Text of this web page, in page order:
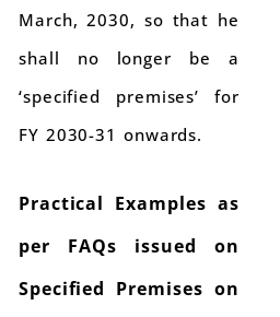
March, 2030, so that he
shall no longer be a
‘specified premises’ for
FY 2030-31 onwards.
Practical Examples as
per FAQs issued on
Specified Premises on